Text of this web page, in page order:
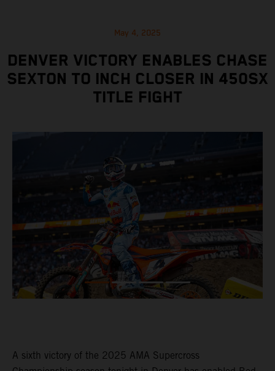
May 4, 2025
DENVER VICTORY ENABLES CHASE
SEXTON TO INCH CLOSER IN 450SX
TITLE FIGHT
A sixth victory of the 2025 AMA Supercross